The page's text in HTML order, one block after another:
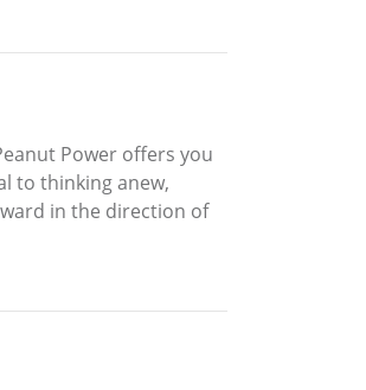
Power offers you
to thinking anew,
in the direction of